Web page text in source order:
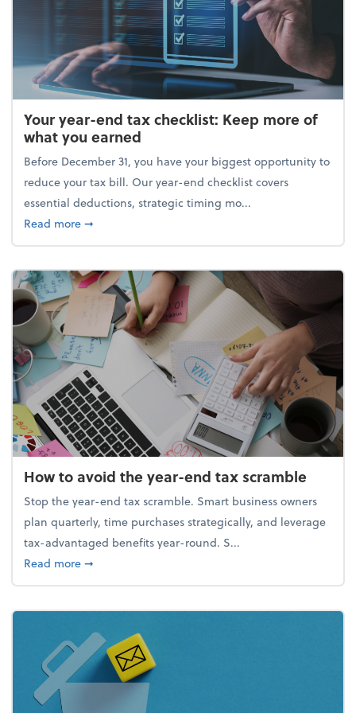
Your year-end tax checklist: Keep more of
what you earned
Before December 31, you have your biggest opportunity to
reduce your tax bill. Our year-end checklist covers
essential deductions, strategic timing mo...
Read moreabout Your year-end tax checklist: Keep more of
➞
How to avoid the year-end tax scramble
Stop the year-end tax scramble. Smart business owners
plan quarterly, time purchases strategically, and leverage
tax-advantaged benefits year-round. S...
Read moreabout How to avoid the year-end tax scramble
➞